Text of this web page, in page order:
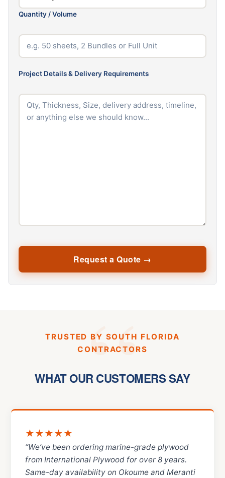
Quantity / Volume
Project Details & Delivery Requirements
TRUSTED BY SOUTH FLORIDA
CONTRACTORS
WHAT OUR CUSTOMERS SAY
★★★★★
“We’ve been ordering marine-grade plywood
from International Plywood for over 8 years.
Same-day availability on Okoume and Meranti